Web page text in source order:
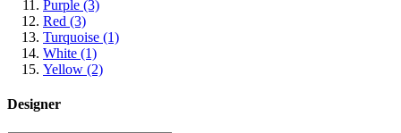
Purple (3)
Red (3)
Turquoise (1)
White (1)
Yellow (2)
Designer